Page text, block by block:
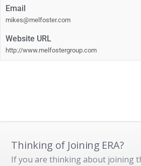
Email
mikes@melfoster.com
Website URL
http://www.melfostergroup.com
Thinking of Joining ERA?
If you are thinking about joining